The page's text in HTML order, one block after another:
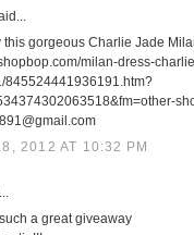
this gorgeous Charlie Jade
milan-dress-
845524441936191.htm?
2012 AT 10:32 PM
a great giveaway